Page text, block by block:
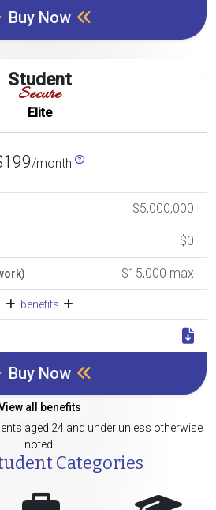
Buy Now
Student
Secure
Elite
/month
$5,000,000
$0
$15,000 max
benefits
Buy Now
all benefits
aged 24 and under unless otherwise
noted.
Categories